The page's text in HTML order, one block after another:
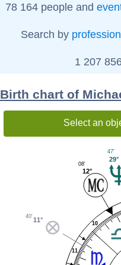
78 164 people and
Search by profession
1 207
Birth chart of
Select an
10
11
29°
47'
12°
08'
11°
40'